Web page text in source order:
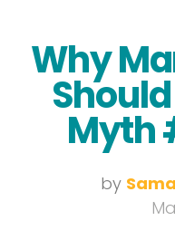
Why
Myth
by